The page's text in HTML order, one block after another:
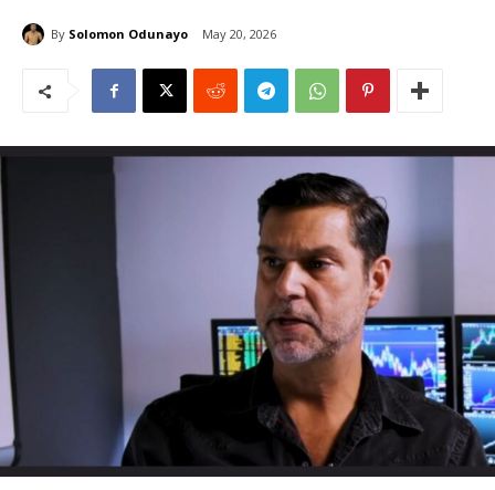
By Solomon Odunayo May 20, 2026